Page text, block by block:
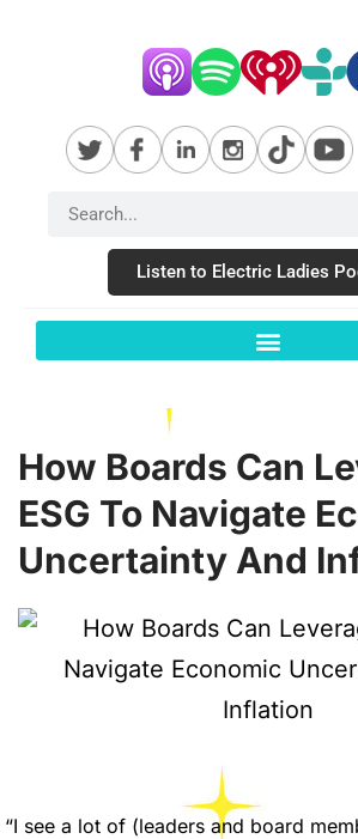
Listen to Electric Ladies
How Boards Can
ESG To Navigate
Uncertainty And
“I see a lot of (leaders and board